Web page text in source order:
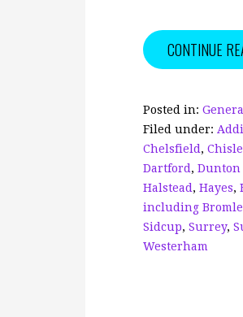
c
e
o
o
k
ai
l
CONTINUE
Posted in:
Filed under:
Chelsfield ,
Dartford , Dunton
Halstead , Hayes,
including
Sidcup, Surrey,
Westerham